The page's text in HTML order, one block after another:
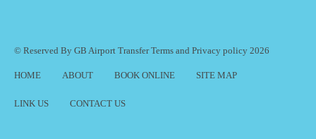
© Reserved By GB Airport TransferTerms and Privacy policy 2026
HOME ABOUT BOOK ONLINE SITE MAP
LINK US CONTACT US